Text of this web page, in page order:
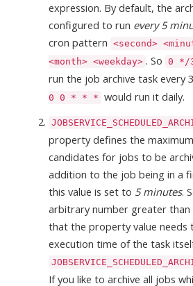
expression. By default, the
configured to run every 5
cron pattern <second>
<month> <weekday> . So 0 */
run the job archive task every
0 0 * * * would run it daily.
property defines the
candidates for jobs to be
addition to the job being in a
this value is set to 5 minutes.
arbitrary number greater than
that the property value needs
execution time of the task
If you like to archive all jobs